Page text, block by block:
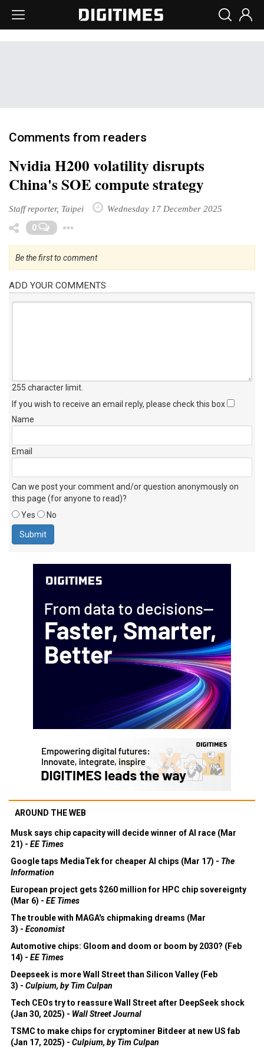
Comments from readers
Nvidia H200 volatility disrupts
China's SOE compute strategy
Staff reporter, Taipei Wednesday 17 December 2025
0
Be the first to comment
ADD YOUR COMMENTS
255 character limit
If you wish to receive an email reply, please check this box
Name
Email
Can we post your comment and/or question anonymously on
this page (for anyone to read)?
Yes
No
AROUND THE WEB
Musk says chip capacity will decide winner of AI race (Mar
21) - EE Times
Google taps MediaTek for cheaper AI chips (Mar 17) - The
Information
European project gets $260 million for HPC chip sovereignty
(Mar 6) - EE Times
The trouble with MAGA's chipmaking dreams (Mar
3) - Economist
Automotive chips: Gloom and doom or boom by 2030? (Feb
14) - EE Times
Deepseek is more Wall Street than Silicon Valley (Feb
3) - Culpium, by Tim Culpan
Tech CEOs try to reassure Wall Street after DeepSeek shock
(Jan 30, 2025) - Wall Street Journal
TSMC to make chips for cryptominer Bitdeer at new US fab
(Jan 17, 2025) - Culpium, by Tim Culpan